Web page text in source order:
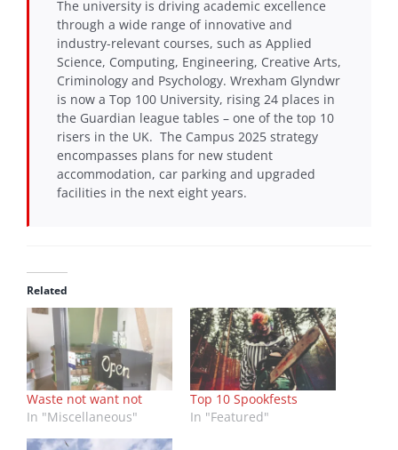
The university is driving academic excellence
through a wide range of innovative and
industry-relevant courses, such as Applied
Science, Computing, Engineering, Creative Arts,
Criminology and Psychology. Wrexham Glyndwr
is now a Top 100 University, rising 24 places in
the Guardian league tables – one of the top 10
risers in the UK. The Campus 2025 strategy
encompasses plans for new student
accommodation, car parking and upgraded
facilities in the next eight years.
Related
Waste not want not
In "Miscellaneous"
Top 10 Spookfests
In "Featured"